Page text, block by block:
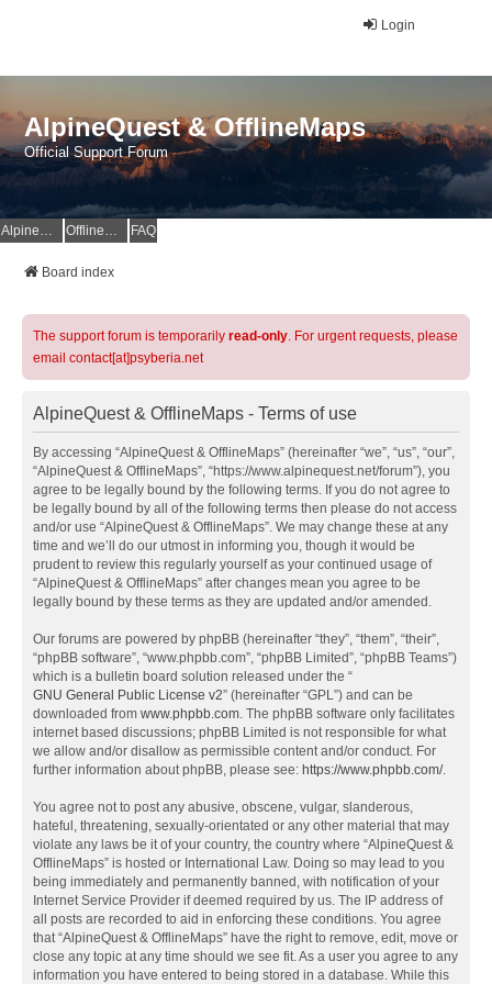
Login
AlpineQuest & OfflineMaps
Official Support Forum
AlpineQuest Website OfflineMaps Website FAQ
Board index
The support forum is temporarily read-only. For urgent requests, please
email contact[at]psyberia.net
AlpineQuest & OfflineMaps - Terms of use
By accessing “AlpineQuest & OfflineMaps” (hereinafter “we”, “us”, “our”,
“AlpineQuest & OfflineMaps”, “https://www.alpinequest.net/forum”), you
agree to be legally bound by the following terms. If you do not agree to
be legally bound by all of the following terms then please do not access
and/or use “AlpineQuest & OfflineMaps”. We may change these at any
time and we’ll do our utmost in informing you, though it would be
prudent to review this regularly yourself as your continued usage of
“AlpineQuest & OfflineMaps” after changes mean you agree to be
legally bound by these terms as they are updated and/or amended.
Our forums are powered by phpBB (hereinafter “they”, “them”, “their”,
“phpBB software”, “www.phpbb.com”, “phpBB Limited”, “phpBB Teams”)
which is a bulletin board solution released under the “
GNU General Public License v2” (hereinafter “GPL”) and can be
downloaded from www.phpbb.com. The phpBB software only facilitates
internet based discussions; phpBB Limited is not responsible for what
we allow and/or disallow as permissible content and/or conduct. For
further information about phpBB, please see: https://www.phpbb.com/.
You agree not to post any abusive, obscene, vulgar, slanderous,
hateful, threatening, sexually-orientated or any other material that may
violate any laws be it of your country, the country where “AlpineQuest &
OfflineMaps” is hosted or International Law. Doing so may lead to you
being immediately and permanently banned, with notification of your
Internet Service Provider if deemed required by us. The IP address of
all posts are recorded to aid in enforcing these conditions. You agree
that “AlpineQuest & OfflineMaps” have the right to remove, edit, move or
close any topic at any time should we see fit. As a user you agree to any
information you have entered to being stored in a database. While this